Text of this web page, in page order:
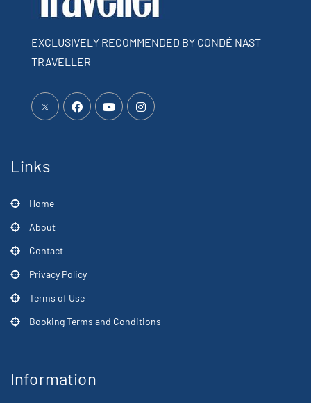
EXCLUSIVELY RECOMMENDED BY CONDÉ NAST
TRAVELLER
Links
Home
About
Contact
Privacy Policy
Terms of Use
Booking Terms and Conditions
Information